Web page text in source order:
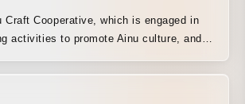
Craft Cooperative, which is engaged in
activities to promote Ainu culture, and
which works on destination
Japan-style regional DMO, have